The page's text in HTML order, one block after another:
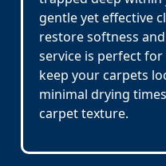
gentle yet effective
restore softness
service is perfect
keep your carpets
minimal drying
carpet texture.